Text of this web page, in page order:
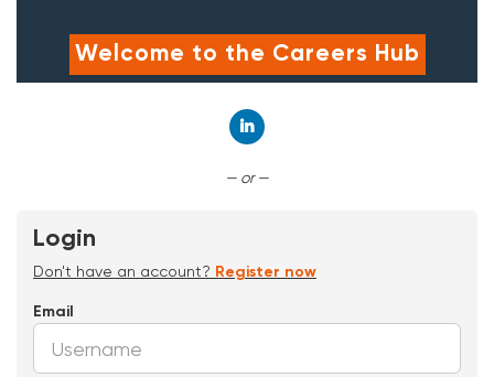
Welcome to the Careers Hub
— or —
Login
Don't have an account? Register now
Email